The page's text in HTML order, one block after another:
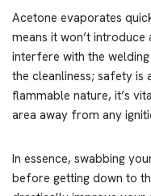
Acetone evaporates
means it won’t
interfere with the
the cleanliness; safety is
flammable nature, it’s
area away from any
In essence, swabbing
before getting down to